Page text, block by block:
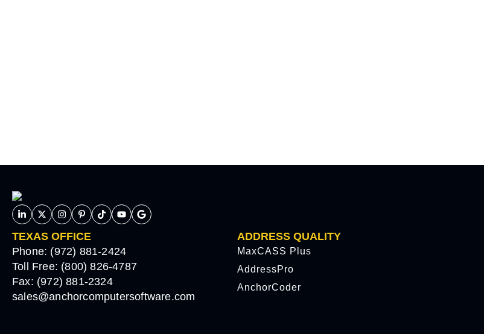
TEXAS OFFICE
Phone: (972) 881-2424
Toll Free: (800) 826-4787
Fax: (972) 881-2324
sales@anchorcomputersoftware.com
ADDRESS QUALITY
MaxCASS Plus
AddressPro
AnchorCoder